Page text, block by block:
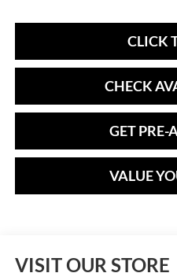
CLICK
CHECK
GET PRE-
VALUE
VISIT OUR STORE